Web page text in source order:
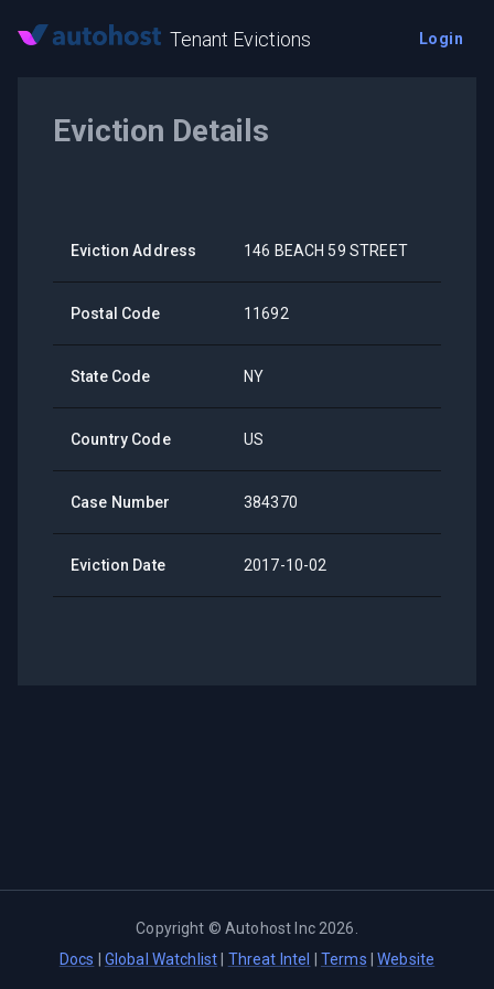
Tenant Evictions Login
Eviction Details
Eviction Address 146 BEACH 59 STREET
Postal Code 11692
State Code NY
Country Code US
Case Number 384370
Eviction Date 2017-10-02
Copyright ©Autohost Inc 2026
Docs
Global Watchlist Threat Intel Terms |Website